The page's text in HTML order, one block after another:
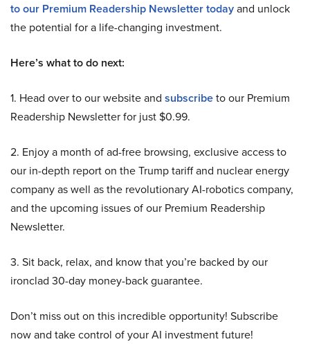
to our Premium Readership Newsletter todayand unlock
the potential for a life-changing investment.
Here’s what to do next:
1. Head over to our website and subscribeto our Premium
Readership Newsletter for just $0.99.
2. Enjoy a month of ad-free browsing, exclusive access to
our in-depth report on the Trump tariff and nuclear energy
company as well as the revolutionary AI-robotics company,
and the upcoming issues of our Premium Readership
Newsletter.
3. Sit back, relax, and know that you’re backed by our
ironclad 30-day money-back guarantee.
Don’t miss out on this incredible opportunity! Subscribe
now and take control of your AI investment future!